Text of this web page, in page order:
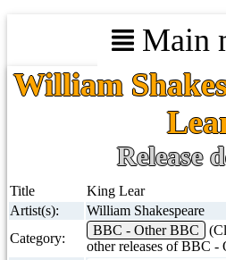
Main
William
Release
Title
King Lear
Artist(s):
William Shakespeare
Category:
BBC - Other BBC
other releases of BBC -